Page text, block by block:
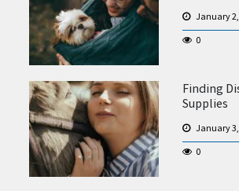
January
0
Finding
Supplies
January
0